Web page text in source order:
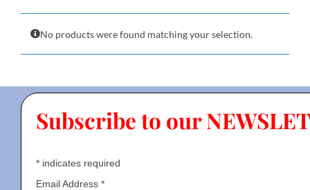
Resources
Gallery
No products were found matching your selection.
Subscribe to our
*indicates required
Email Address *